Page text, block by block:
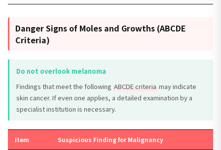
Danger Signs of Moles and Growths (ABCDE
Criteria)
Do not overlook melanoma
Findings that meet the following ABCDE criteria may indicate
skin cancer. If even one applies, a detailed examination by a
specialist institution is necessary.
Item Suspicious Finding for Malignancy